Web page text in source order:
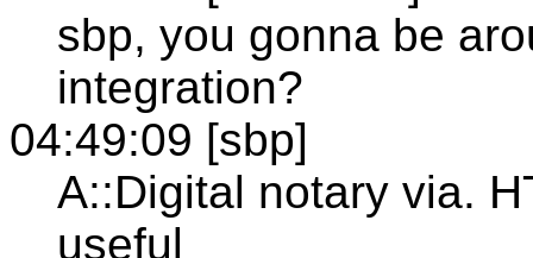
sbp, you gonna be
integration?
04:49:09 [sbp]
A::Digital notary via.
useful